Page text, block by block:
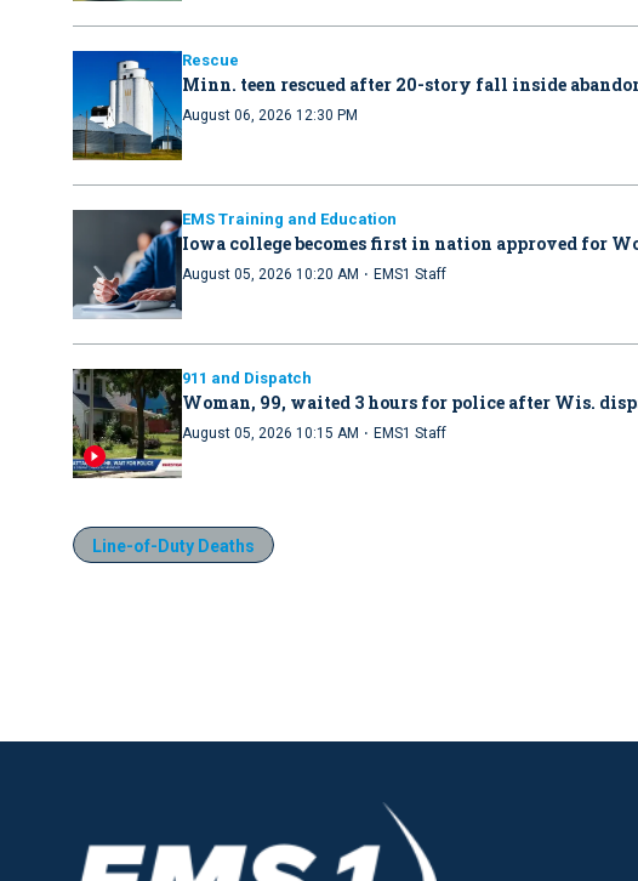
Rescue
Minn. teen rescued after 20-story fall inside
August 06, 2026 12:30 PM
EMS Training and Education
Iowa college becomes first in nation approved for
August 05, 2026 10:20 AM · EMS1 Staff
911 and Dispatch
Woman, 99, waited 3 hours for police after Wis.
August 05, 2026 10:15 AM · EMS1 Staff
Line-of-Duty Deaths